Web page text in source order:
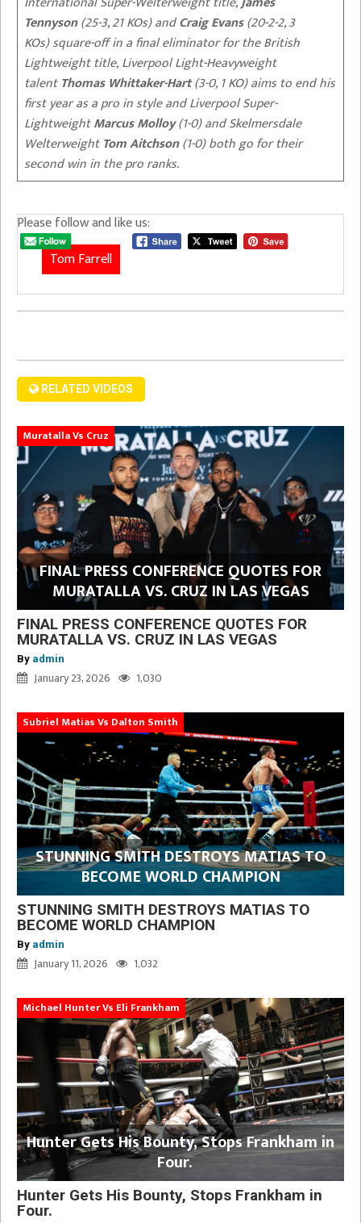
Tennyson(25-3, 21 KOs) andCraig Evans(20-2-2, 3
KOs) square-off in a final eliminator for the British
Lightweight title, Liverpool Light-Heavyweight
talentThomas Whittaker-Hart(3-0, 1 KO) aims to end his
first year as a pro in style and Liverpool Super-
LightweightMarcus Molloy(1-0) and Skelmersdale
WelterweightTom Aitchson(1-0) both go for their
second win in the pro ranks.
Please follow and like us:
Tom Farrell
RELATED VIDEOS
Muratalla Vs Cruz
FINAL PRESS CONFERENCE QUOTES FOR
MURATALLA VS. CRUZ IN LAS VEGAS
FINAL PRESS CONFERENCE QUOTES FOR
MURATALLA VS. CRUZ IN LAS VEGAS
By admin
January 23, 2026 1,030
Subriel Matias Vs Dalton Smith
STUNNING SMITH DESTROYS MATIAS TO
BECOME WORLD CHAMPION
STUNNING SMITH DESTROYS MATIAS TO
BECOME WORLD CHAMPION
By admin
January 11, 2026 1,032
Michael Hunter Vs Eli Frankham
Hunter Gets His Bounty, Stops Frankham in
Four.
Hunter Gets His Bounty, Stops Frankham in
Four.